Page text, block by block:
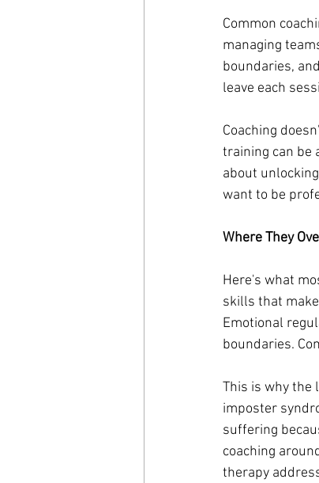
Common
managing
boundaries,
leave each
Coaching
training can be
about
want to be
Where They
Here's what
skills that
Emotional
boundaries.
This is why the
imposter
suffering
coaching
therapy